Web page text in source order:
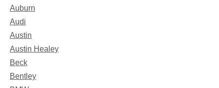
Auburn
Audi
Austin
Austin Healey
Beck
Bentley